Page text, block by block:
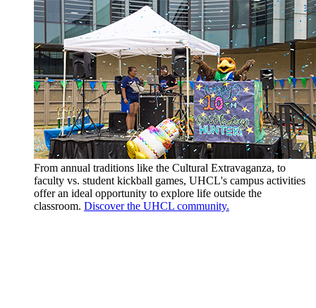
From annual traditions like the Cultural Extravaganza, to
faculty vs. student kickball games, UHCL's campus activities
offer an ideal opportunity to explore life outside the
classroom. Discover the UHCL community.